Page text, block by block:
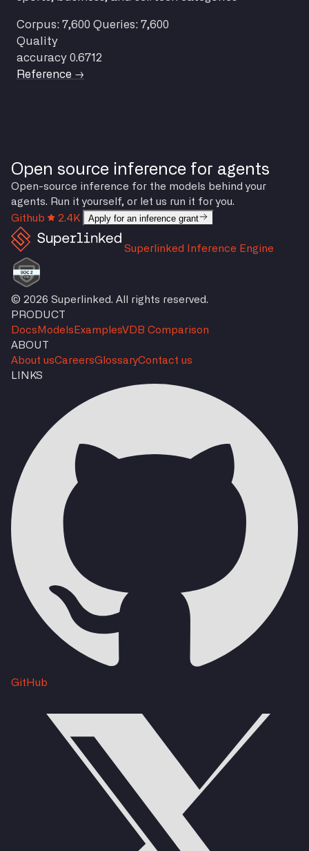
Corpus: 7,600 Queries: 7,600
Quality
accuracy 0.6712
Reference →
Open source inference for agents
Open-source inference for the models behind your
agents. Run it yourself, or let us run it for you.
Github
2.4K Apply for an inference grant
Superlinked Inference Engine
© 2026 Superlinked. All rights reserved.
PRODUCT
Docs Models ExamplesVDB Comparison
ABOUT
About usCareersGlossaryContact us
LINKS
GitHub